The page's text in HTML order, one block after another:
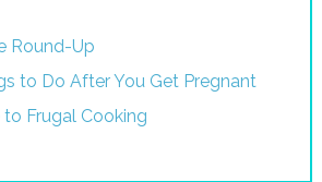
Round-Up
to Do After You Get Pregnant
to Frugal Cooking